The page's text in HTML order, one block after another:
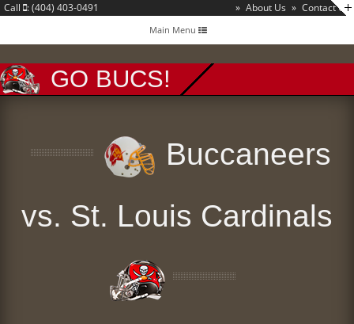
» About Us » Contact Us
Call : (404) 403-0491
GO BUCS!
Toggle
navigation
Main Menu
Buccaneers
vs. St. Louis Cardinals